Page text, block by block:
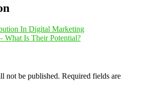
In Digital Marketing
What Is Their Potential?
not be published. Required fields are